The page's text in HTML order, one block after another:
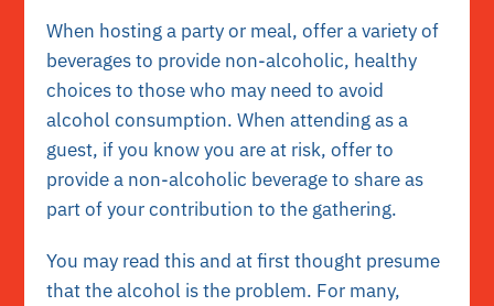
When hosting a party or meal, offer a variety of
beverages to provide non-alcoholic, healthy
choices to those who may need to avoid
alcohol consumption. When attending as a
guest, if you know you are at risk, offer to
provide a non-alcoholic beverage to share as
part of your contribution to the gathering.
You may read this and at first thought presume
that the alcohol is the problem. For many,